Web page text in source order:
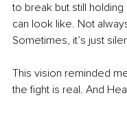
to break but still holding
can look like. Not
Sometimes, it’s just
This vision reminded
the fight is real. And